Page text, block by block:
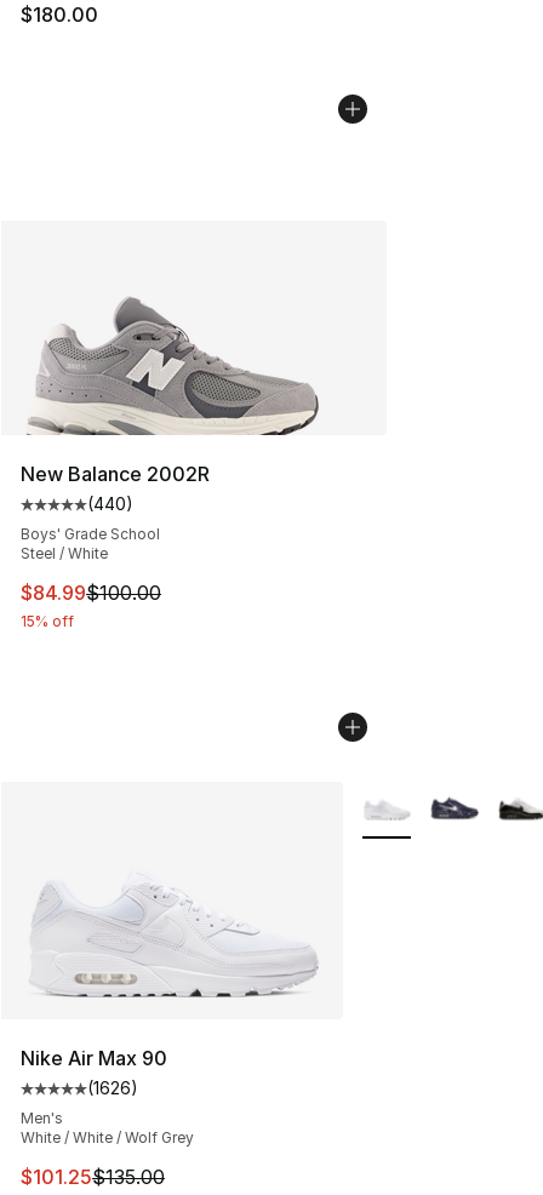
$180.00
New Balance 2002R
Average customer rating - [5 out of 5 stars], 440
(440)
Boys' Grade School
Steel / White
This item is on sale. Price dropped from $100.00 to
$84.99$100.00
15% off
Nike Air Max 90
Average customer rating - [5 out of 5 stars], 1626
(1626)
Men's
White / White / Wolf Grey
This item is on sale. Price dropped from $135.00 to
$101.25$135.00
More Colors